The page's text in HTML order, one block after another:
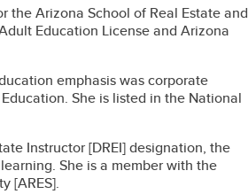
the Arizona School of Real Estate and
Education License and Arizona
emphasis was corporate
She is listed in the National
Instructor [DREI] designation, the
She is a member with the
[ARES].